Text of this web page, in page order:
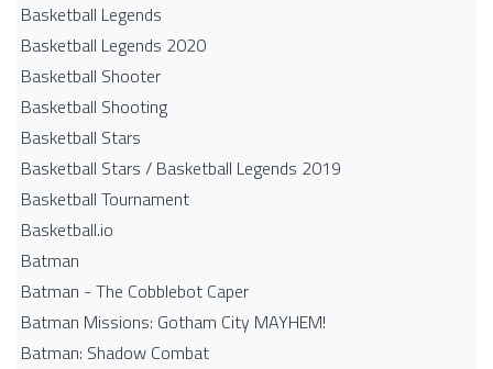
Basketball Legends
Basketball Legends 2020
Basketball Shooter
Basketball Shooting
Basketball Stars
Basketball Stars / Basketball Legends 2019
Basketball Tournament
Basketball.io
Batman
Batman - The Cobblebot Caper
Batman Missions: Gotham City MAYHEM!
Batman: Shadow Combat